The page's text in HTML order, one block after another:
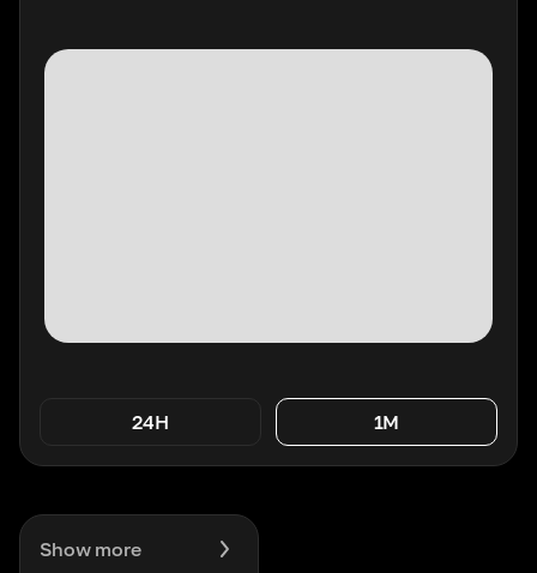
24H 1M
Show more